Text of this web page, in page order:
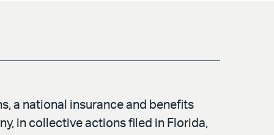
a national insurance and benefits
in collective actions filed in Florida,